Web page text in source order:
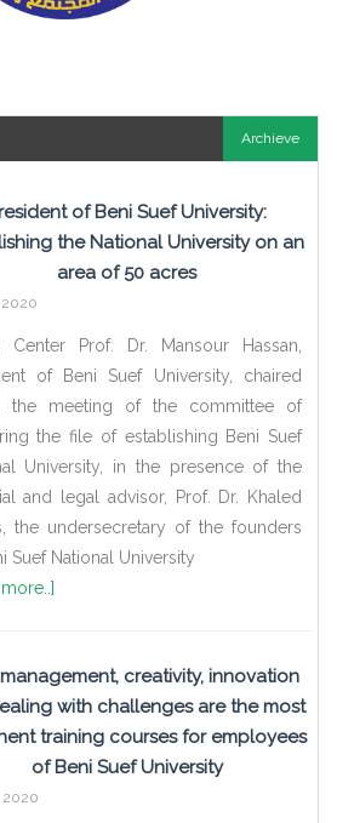
Archieve
of Beni Suef University:
the National University on an
area of 50 acres
2020
Center Prof. Dr. Mansour Hassan,
of Beni Suef University, chaired
the meeting of the committee of
the file of establishing Beni Suef
University, in the presence of the
and legal advisor, Prof. Dr. Khaled
the undersecretary of the founders
Suef National University
creativity, innovation
with challenges are the most
training courses for employees
of Beni Suef University
2020